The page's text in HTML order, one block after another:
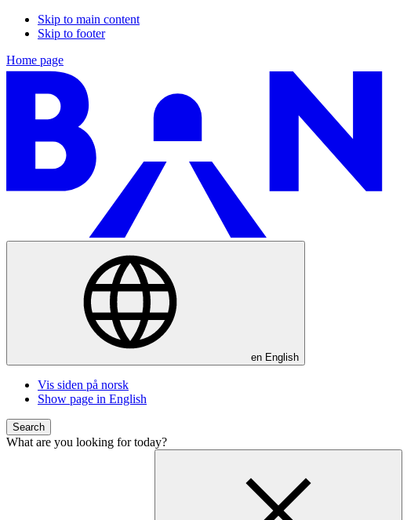
Skip to main content
Skip to footer
Home page
en English
Vis siden på norsk
Show page in English
Search
What are you looking for today?